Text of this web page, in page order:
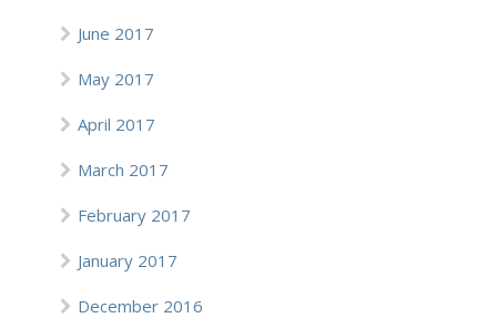
June 2017
May 2017
April 2017
March 2017
February 2017
January 2017
December 2016